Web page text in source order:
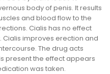
body of penis. It results
and blood flow to the
Cialis has no effect
Cialis improves erection and
The drug acts
present the effect appears
was taken.